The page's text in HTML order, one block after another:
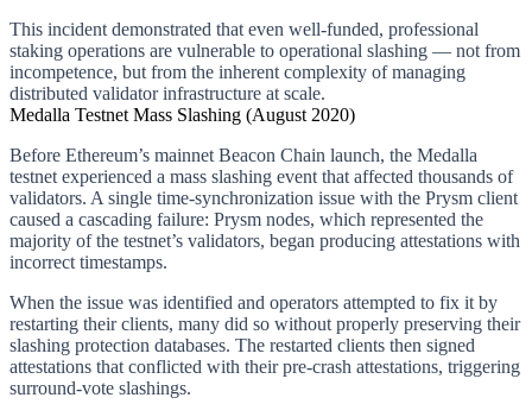
This incident demonstrated that even well-funded, professional
staking operations are vulnerable to operational slashing — not from
incompetence, but from the inherent complexity of managing
distributed validator infrastructure at scale.
Medalla Testnet Mass Slashing (August 2020)
Before Ethereum’s mainnet Beacon Chain launch, the Medalla
testnet experienced a mass slashing event that affected thousands of
validators. A single time-synchronization issue with the Prysm client
caused a cascading failure: Prysm nodes, which represented the
majority of the testnet’s validators, began producing attestations with
incorrect timestamps.
When the issue was identified and operators attempted to fix it by
restarting their clients, many did so without properly preserving their
slashing protection databases. The restarted clients then signed
attestations that conflicted with their pre-crash attestations, triggering
surround-vote slashings.